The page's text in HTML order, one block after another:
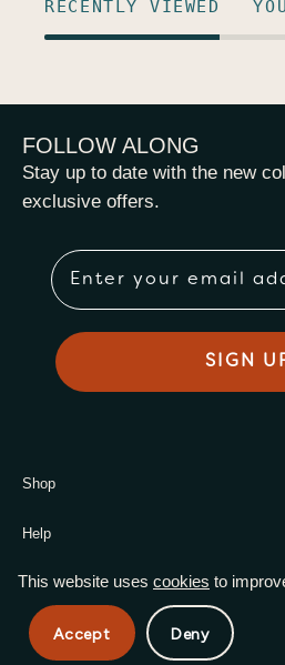
RECENTLY VIEWED
FOLLOW ALONG
Stay up to date with the new
exclusive offers.
Email
SIGN
Shop
Help
© 2026, Harmony Leaf Wholesale
Privacy Policy Terms of Service
This website uses cookies to
Accept Deny